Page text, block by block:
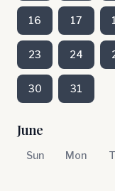
16 17
23 24
30 31
June
Sun Mon